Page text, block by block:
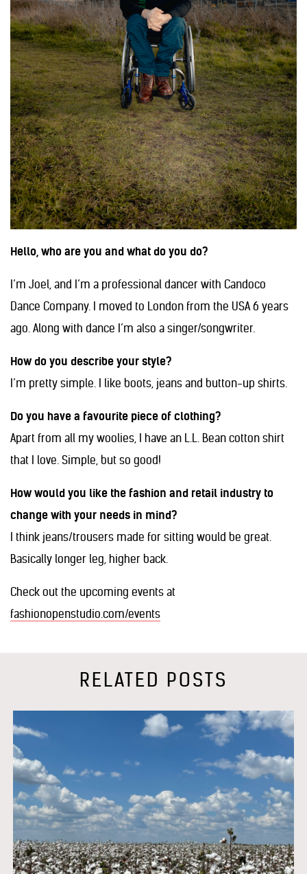
Hello, who are you and what do you do?
I’m Joel, and I’m a professional dancer with Candoco
Dance Company. I moved to London from the USA 6 years
ago. Along with dance I’m also a singer/songwriter.
How do you describe your style?
I’m pretty simple. I like boots, jeans and button-up shirts.
Do you have a favourite piece of clothing?
Apart from all my woolies, I have an L.L. Bean cotton shirt
that I love. Simple, but so good!
How would you like the fashion and retail industry to
change with your needs in mind?
I think jeans/trousers made for sitting would be great.
Basically longer leg, higher back.
Check out the upcoming events at
fashionopenstudio.com/events
RELATED POSTS